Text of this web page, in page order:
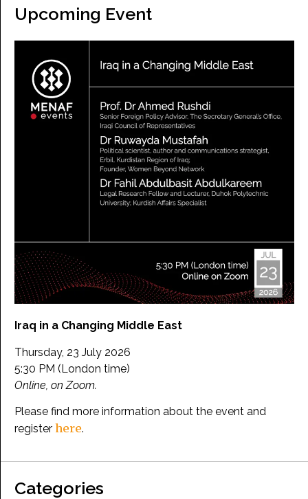
Upcoming Event
Iraq in a Changing Middle East
Thursday, 23 July 2026
5:30 PM (London time)
Online, on Zoom.
Please find more information about the event and
register here.
Categories